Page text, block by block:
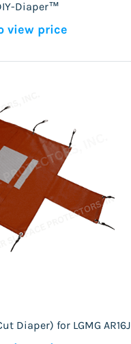
Diaper™
view price
Diaper) for LGMG AR16J